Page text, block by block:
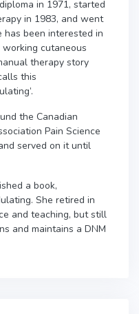
in 1971, started
in 1983, and went
has been interested in
cutaneous
therapy story
this
the Canadian
Pain Science
served on it until
a book,
She retired in
and teaching, but still
and maintains a DNM